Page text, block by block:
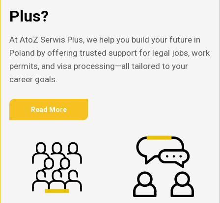
Plus?
At AtoZ Serwis Plus, we help you build your future in
Poland by offering trusted support for legal jobs, work
permits, and visa processing—all tailored to your
career goals.
Read More